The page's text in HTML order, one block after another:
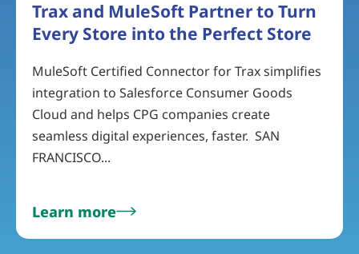
Trax and MuleSoft Partner to Turn
Every Store into the Perfect Store
MuleSoft Certified Connector for Trax simplifies
integration to Salesforce Consumer Goods
Cloud and helps CPG companies create
seamless digital experiences, faster. SAN
FRANCISCO...
Learn more